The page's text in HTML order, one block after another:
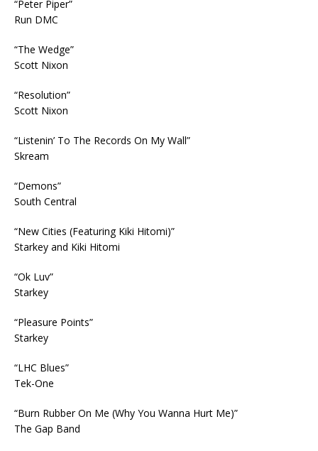
“Peter Piper”
Run DMC
“The Wedge”
Scott Nixon
“Resolution”
Scott Nixon
“Listenin’ To The Records On My Wall”
Skream
“Demons”
South Central
“New Cities (Featuring Kiki Hitomi)”
Starkey and Kiki Hitomi
“Ok Luv”
Starkey
“Pleasure Points”
Starkey
“LHC Blues”
Tek-One
“Burn Rubber On Me (Why You Wanna Hurt Me)”
The Gap Band